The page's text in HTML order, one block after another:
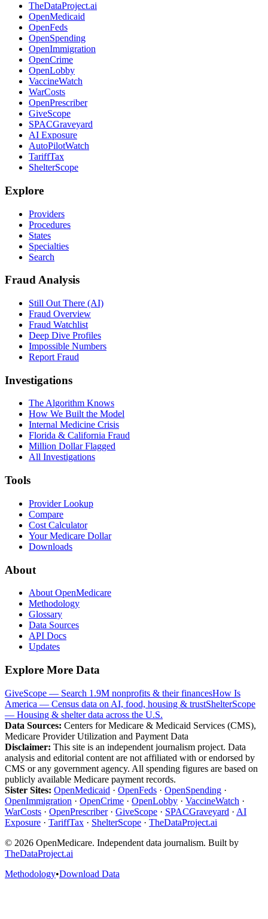
TheDataProject.ai
OpenMedicaid
OpenFeds
OpenSpending
OpenImmigration
OpenCrime
OpenLobby
VaccineWatch
WarCosts
OpenPrescriber
GiveScope
SPACGraveyard
AI Exposure
AutoPilotWatch
TariffTax
ShelterScope
Explore
Providers
Procedures
States
Specialties
Search
Fraud Analysis
Still Out There (AI)
Fraud Overview
Fraud Watchlist
Deep Dive Profiles
Impossible Numbers
Report Fraud
Investigations
The Algorithm Knows
How We Built the Model
Internal Medicine Crisis
Florida & California Fraud
Million Dollar Flagged
All Investigations
Tools
Provider Lookup
Compare
Cost Calculator
Your Medicare Dollar
Downloads
About
About OpenMedicare
Methodology
Glossary
Data Sources
API Docs
Updates
Explore More Data
GiveScope — Search 1.9M nonprofits & their financesHow Is
America — Census data on AI, food, housing & trustShelterScope
— Housing & shelter data across the U.S.
Data Sources: Centers for Medicare & Medicaid Services (CMS),
Medicare Provider Utilization and Payment Data
Disclaimer: This site is an independent journalism project. Data
analysis and editorial content are not affiliated with or endorsed by
CMS or any government agency. All spending figures are based on
publicly available Medicare payment records.
Sister Sites: OpenMedicaid · OpenFeds · OpenSpending ·
OpenImmigration · OpenCrime · OpenLobby · VaccineWatch ·
WarCosts · OpenPrescriber· GiveScope · SPACGraveyard · AI
Exposure · TariffTax · ShelterScope · TheDataProject.ai
© 2026 OpenMedicare. Independent data journalism. Built by
TheDataProject.ai
Methodology•Download Data